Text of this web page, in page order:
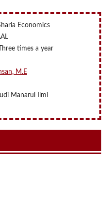
Economics
times a year
M.E
Manarul Ilmi